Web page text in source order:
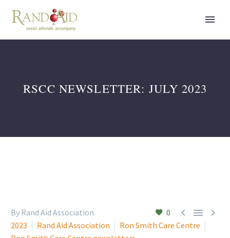
RSCC NEWSLETTER: JULY 2023
0   
By Rand Aid Association
2023
Rand Aid Association
Ron Smith Care Centre